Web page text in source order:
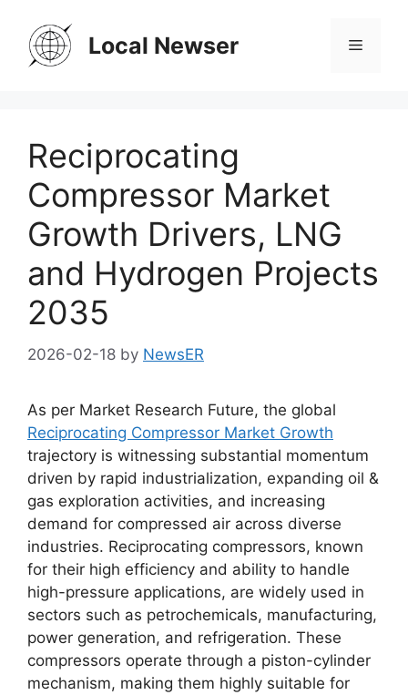
content
Local Newser Menu
Reciprocating
Compressor Market
Growth Drivers, LNG
and Hydrogen Projects
2035
2026-02-18 by NewsER
As per Market Research Future, the global
Reciprocating Compressor Market Growth
trajectory is witnessing substantial momentum
driven by rapid industrialization, expanding oil &
gas exploration activities, and increasing
demand for compressed air across diverse
industries. Reciprocating compressors, known
for their high efficiency and ability to handle
high-pressure applications, are widely used in
sectors such as petrochemicals, manufacturing,
power generation, and refrigeration. These
compressors operate through a piston-cylinder
mechanism, making them highly suitable for